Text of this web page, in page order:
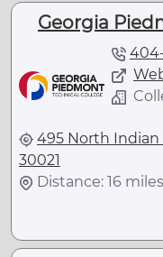
Georgia
495 North Indian
30021
Distance: 16 miles